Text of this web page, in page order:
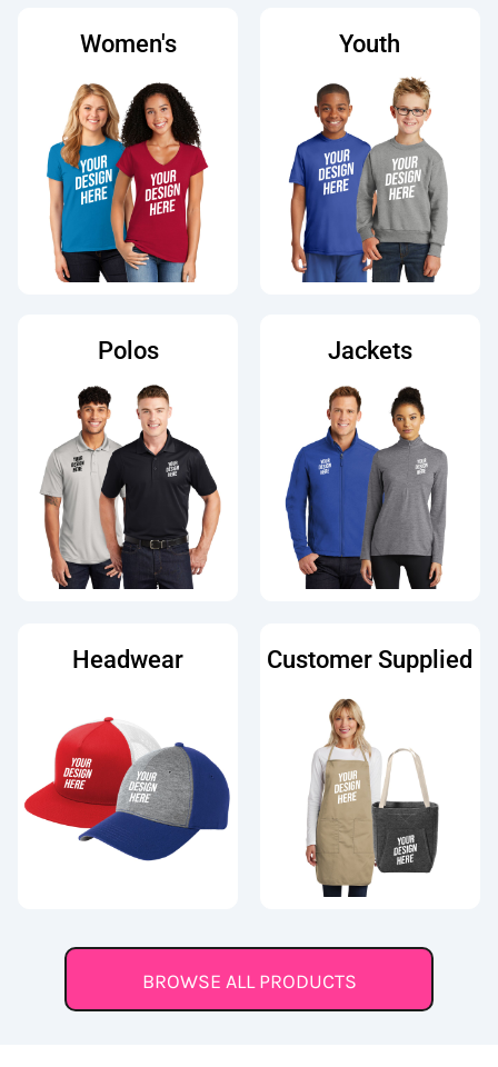
Women's Youth
Polos Jackets
Headwear Customer Supplied
BROWSE ALL PRODUCTS